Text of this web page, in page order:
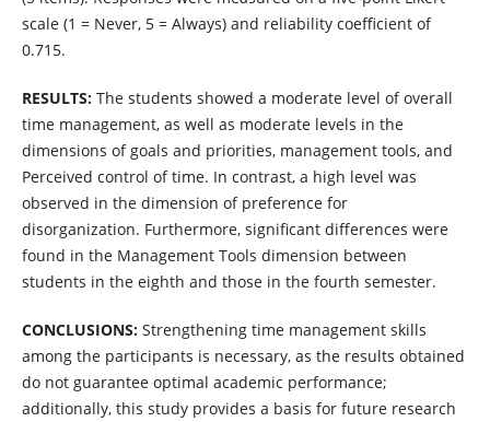
scale (1 = Never, 5 = Always) and reliability coefficient of
0.715.
RESULTS:The students showed a moderate level of overall
time management, as well as moderate levels in the
dimensions of goals and priorities, management tools, and
Perceived control of time. In contrast, a high level was
observed in the dimension of preference for
disorganization. Furthermore, significant differences were
found in the Management Tools dimension between
students in the eighth and those in the fourth semester.
CONCLUSIONS:Strengthening time management skills
among the participants is necessary, as the results obtained
do not guarantee optimal academic performance;
additionally, this study provides a basis for future research